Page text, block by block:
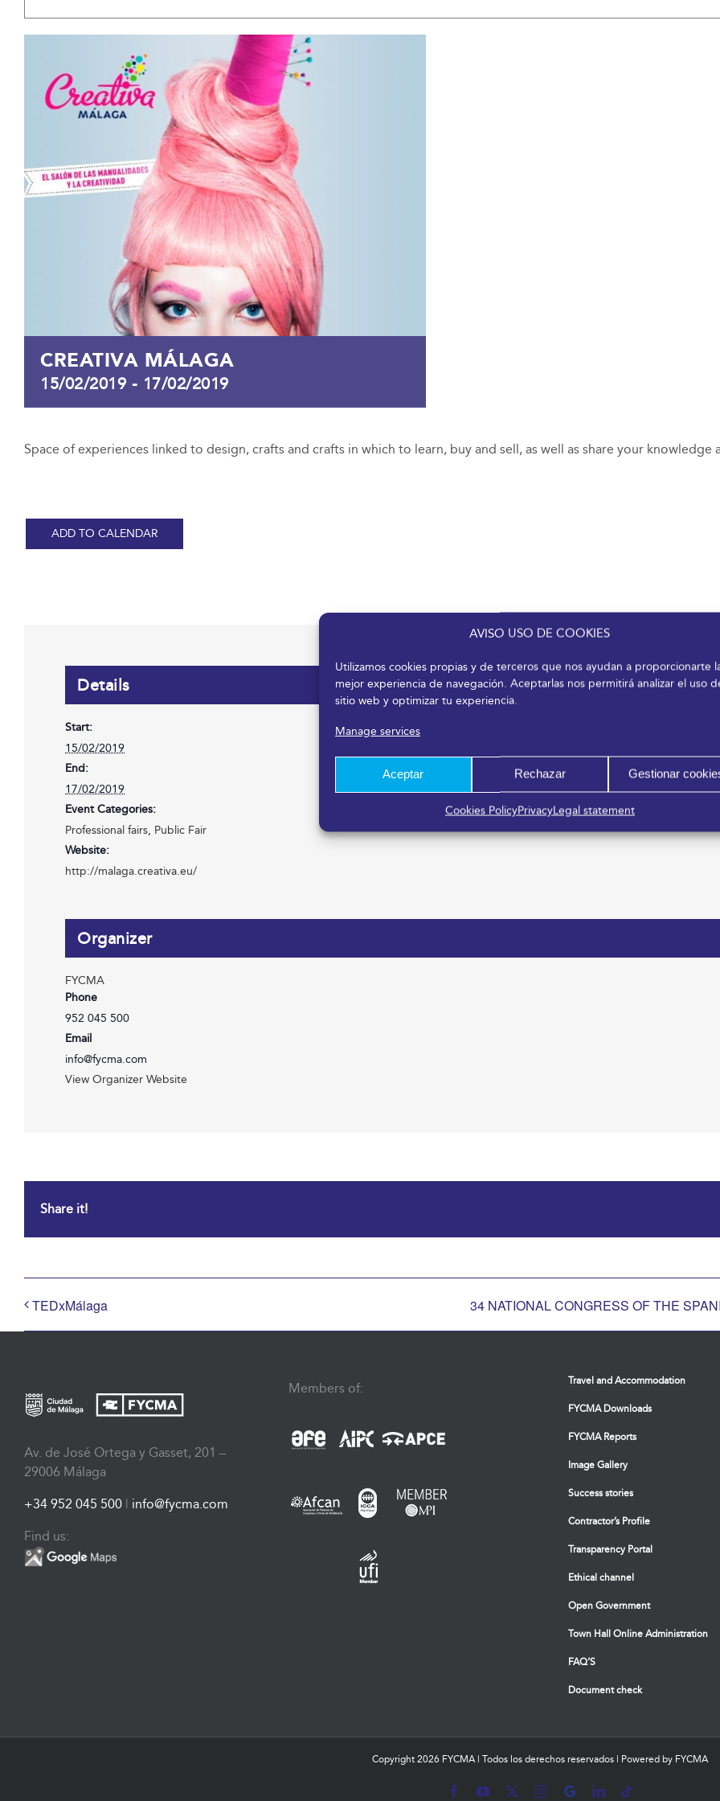
AVISO USO DE COOKIES
Utilizamos cookies propias y de terceros que nos ayudan a proporcionarte
mejor experiencia de navegación. Aceptarlas nos permitirá analizar el uso
sitio web y optimizar tu experiencia.
Manage services
Aceptar Rechazar Gestionar
Cookies PolicyPrivacyLegal statement
CREATIVA MÁLAGA
15/02/2019 - 17/02/2019
Space of experiences linked to design, crafts and crafts in which to learn, buy and sell, as well as share your
ADD TO CALENDAR
Details
Start:
15/02/2019
End:
17/02/2019
Event Categories:
Professional fairs, Public Fair
Website:
http://malaga.creativa.eu/
Organizer
FYCMA
Phone
952 045 500
Email
info@fycma.com
View Organizer Website
Share it!
TEDxMálaga 34 NATIONAL CONGRESS OF THE
Av. de José Ortega y Gasset, 201 –
29006 Málaga
+34 952 045 500 info@fycma.com
Find us:
Members of: Travel and Accommodation
FYCMA Downloads
FYCMA Reports
Image Gallery
Success stories
Contractor’s Profile
Transparency Portal
Ethical channel
Open Government
Town Hall Online Administration
FAQ’S
Document check
Copyright 2026 FYCMA | Todos los derechos reservados | Powered by FYCMA
FacebookYouTube
X Instagram
MyBusinessLinkedInTiktok